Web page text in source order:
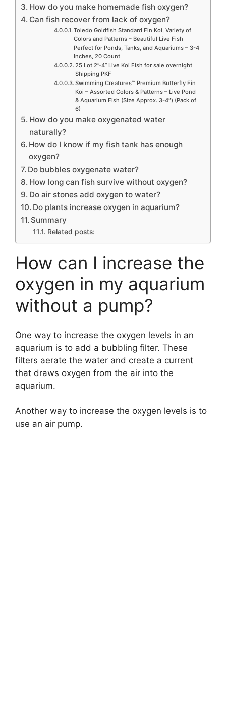
How do you make homemade fish oxygen?
Can fish recover from lack of oxygen?
Toledo Goldfish Standard Fin Koi, Variety of
Colors and Patterns – Beautiful Live Fish
Perfect for Ponds, Tanks, and Aquariums – 3-4
Inches, 20 Count
25 Lot 2”-4” Live Koi Fish for sale overnight
Shipping PKF
Swimming Creatures™ Premium Butterfly Fin
Koi – Assorted Colors & Patterns – Live Pond
& Aquarium Fish (Size Approx. 3-4″) (Pack of
6)
How do you make oxygenated water
naturally?
How do I know if my fish tank has enough
oxygen?
Do bubbles oxygenate water?
How long can fish survive without oxygen?
Do air stones add oxygen to water?
Do plants increase oxygen in aquarium?
Summary
Related posts:
How can I increase the
oxygen in my aquarium
without a pump?
One way to increase the oxygen levels in an
aquarium is to add a bubbling filter. These
filters aerate the water and create a current
that draws oxygen from the air into the
aquarium.
Another way to increase the oxygen levels is to
use an air pump.